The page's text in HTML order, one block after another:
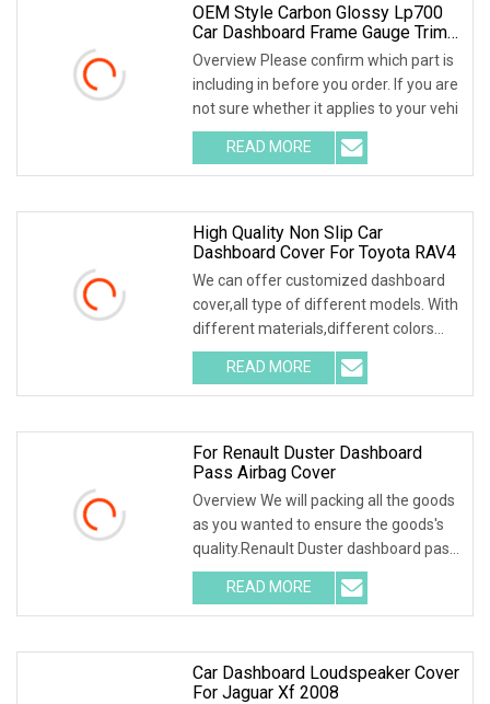
OEM Style Carbon Glossy Lp700
Car Dashboard Frame Gauge Trim
Cover For Lamborghini Aventador
Lp700
Overview Please confirm which part is
including in before you order. If you are
not sure whether it applies to your vehi
READ MORE
High Quality Non Slip Car
Dashboard Cover For Toyota RAV4
We can offer customized dashboard
cover,all type of different models. With
different materials,different colors
and the
READ MORE
For Renault Duster Dashboard
Pass Airbag Cover
Overview We will packing all the goods
as you wanted to ensure the goods's
quality.Renault Duster dashboard pass
airbag
READ MORE
Car Dashboard Loudspeaker Cover
For Jaguar Xf 2008